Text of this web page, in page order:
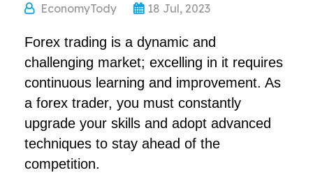
EconomyTody 18 Jul, 2023
Forex trading is a dynamic and
challenging market; excelling in it requires
continuous learning and improvement. As
a forex trader, you must constantly
upgrade your skills and adopt advanced
techniques to stay ahead of the
competition.